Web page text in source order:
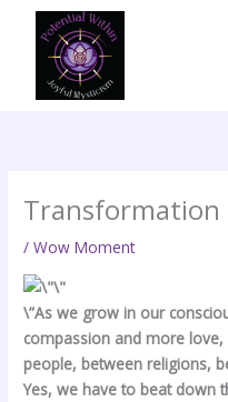
content
Transformation
/Wow Moment
\”As we grow in our
compassion and more
people, between religions,
Yes, we have to beat down